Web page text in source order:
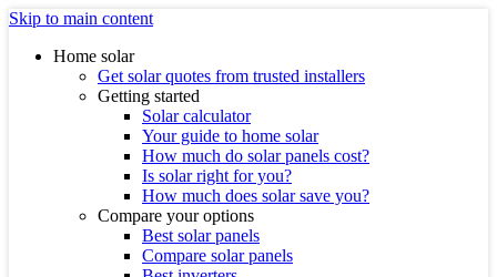
Skip to main content
Home solar
Get solar quotes from trusted installers
Getting started
Solar calculator
Your guide to home solar
How much do solar panels cost?
Is solar right for you?
How much does solar save you?
Compare your options
Best solar panels
Compare solar panels